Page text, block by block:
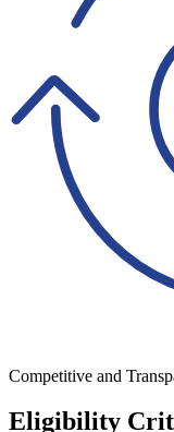
Competitive and
Eligibility